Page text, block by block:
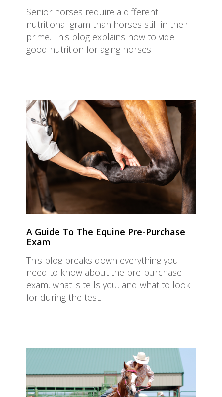
Senior horses require a different
nutritional gram than horses still in their
prime. This blog explains how to vide
good nutrition for aging horses.
A Guide To The Equine Pre-Purchase
Exam
This blog breaks down everything you
need to know about the pre-purchase
exam, what is tells you, and what to look
for during the test.